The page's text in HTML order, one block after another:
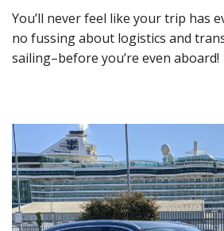
You’ll never feel like your trip has
no fussing about logistics and
sailing–before you’re even aboard!